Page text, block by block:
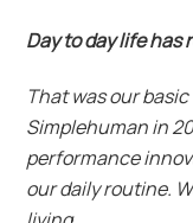
Day to day life
That was our
Simplehuman in
performance
our daily routine.